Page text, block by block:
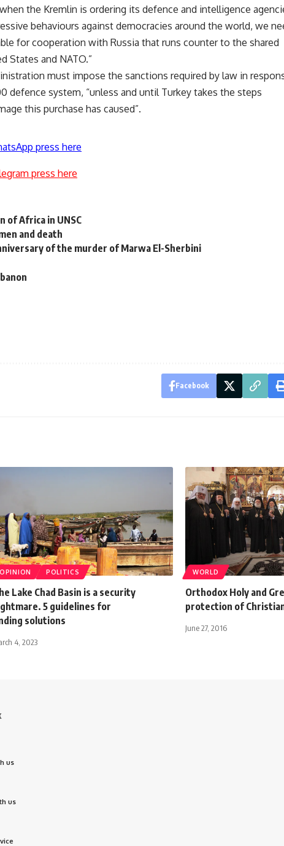
the Kremlin is ordering its defence and intelligence
behaviours against democracies around the world, we
for cooperation with Russia that runs counter to the shared
States and NATO.”
must impose the sanctions required by law in
defence system, “unless and until Turkey takes the steps
this purchase has caused”.
press here
press here
of Africa in UNSC
and death
of the murder of Marwa El-Sherbini
Facebook
OPINION POLITICS
Lake Chad Basin is a security
5 guidelines for
solutions
4, 2023
WORLD
Orthodox Holy and
protection of
June 27, 2016
us
us